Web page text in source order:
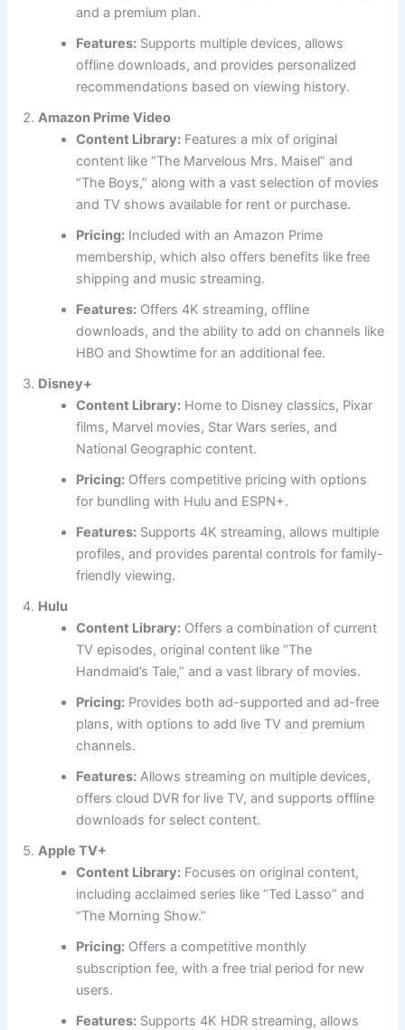
and a premium plan.
Features: Supports multiple devices, allows
offline downloads, and provides personalized
recommendations based on viewing history.
Amazon Prime Video
Content Library: Features a mix of original
content like “The Marvelous Mrs. Maisel” and
“The Boys,” along with a vast selection of movies
and TV shows available for rent or purchase.
Pricing: Included with an Amazon Prime
membership, which also offers benefits like free
shipping and music streaming.
Features: Offers 4K streaming, offline
downloads, and the ability to add on channels like
HBO and Showtime for an additional fee.
Disney+
Content Library: Home to Disney classics, Pixar
films, Marvel movies, Star Wars series, and
National Geographic content.
Pricing: Offers competitive pricing with options
for bundling with Hulu and ESPN+.
Features: Supports 4K streaming, allows multiple
profiles, and provides parental controls for family-
friendly viewing.
Hulu
Content Library: Offers a combination of current
TV episodes, original content like “The
Handmaid’s Tale,” and a vast library of movies.
Pricing: Provides both ad-supported and ad-free
plans, with options to add live TV and premium
channels.
Features: Allows streaming on multiple devices,
offers cloud DVR for live TV, and supports offline
downloads for select content.
Apple TV+
Content Library: Focuses on original content,
including acclaimed series like “Ted Lasso” and
“The Morning Show.”
Pricing: Offers a competitive monthly
subscription fee, with a free trial period for new
users.
Features: Supports 4K HDR streaming, allows